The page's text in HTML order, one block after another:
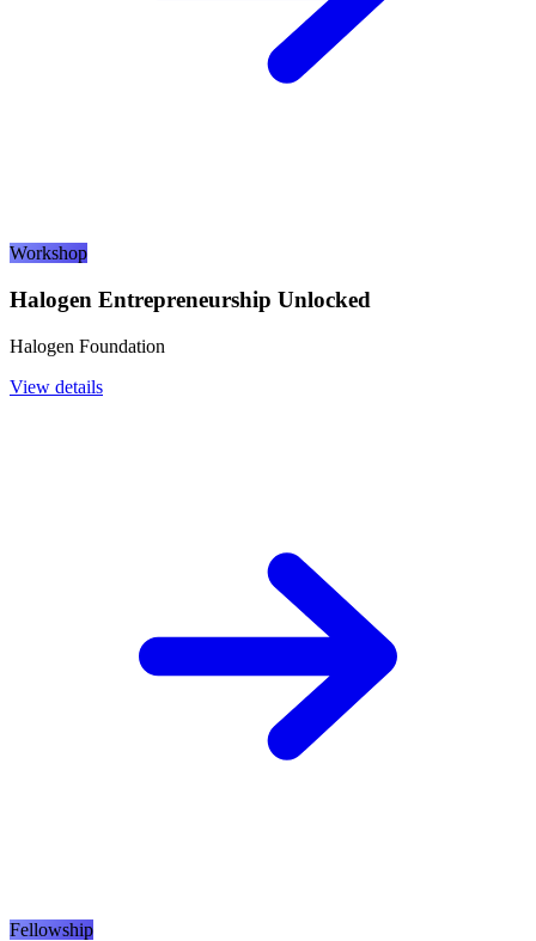
Workshop
Halogen Entrepreneurship Unlocked
Halogen Foundation
View details
Fellowship